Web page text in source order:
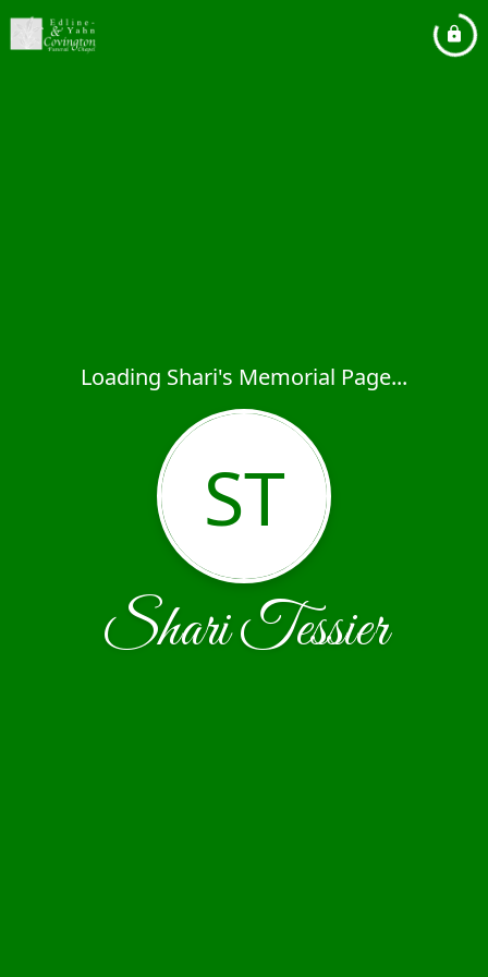
Loading Shari's Memorial Page...
ST
Shari Tessier